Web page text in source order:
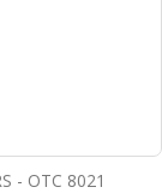
- OTC 8021